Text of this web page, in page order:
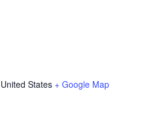
United States + Google Map